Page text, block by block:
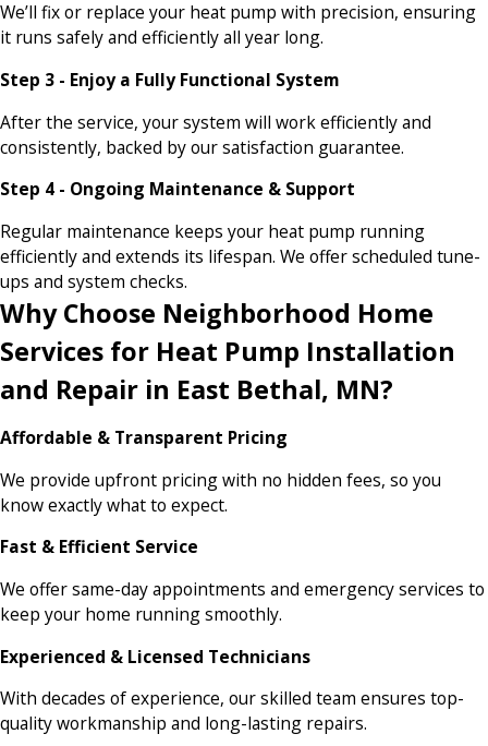
We’ll fix or replace your heat pump with precision, ensuring
it runs safely and efficiently all year long.
Step 3 - Enjoy a Fully Functional System
After the service, your system will work efficiently and
consistently, backed by our satisfaction guarantee.
Step 4 - Ongoing Maintenance & Support
Regular maintenance keeps your heat pump running
efficiently and extends its lifespan. We offer scheduled tune-
ups and system checks.
Why Choose Neighborhood Home
Services for Heat Pump Installation
and Repair in East Bethal, MN?
Affordable & Transparent Pricing
We provide upfront pricing with no hidden fees, so you
know exactly what to expect.
Fast & Efficient Service
We offer same-day appointments and emergency services to
keep your home running smoothly.
Experienced & Licensed Technicians
With decades of experience, our skilled team ensures top-
quality workmanship and long-lasting repairs.